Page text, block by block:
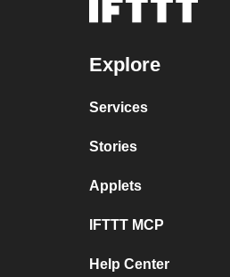
Explore
Services
Stories
Applets
IFTTT MCP
Help Center